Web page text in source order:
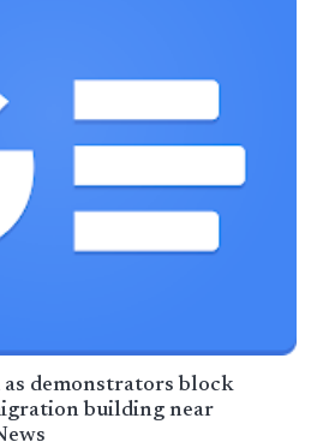
demonstrators block
building near